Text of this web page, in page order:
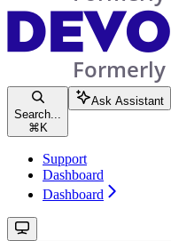
Search...
⌘ K
Ask Assistant
Support
Dashboard
Dashboard